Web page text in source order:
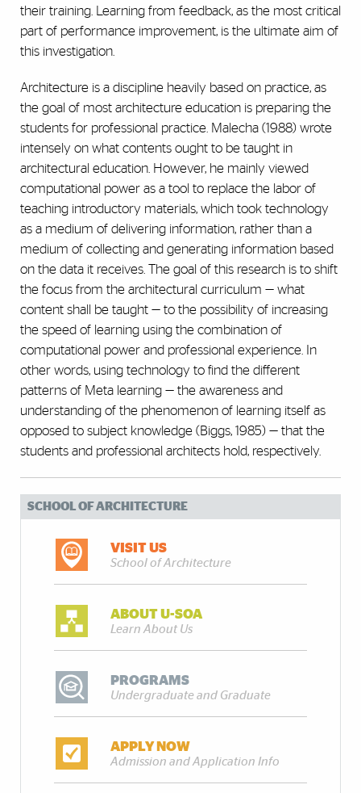
their training. Learning from feedback, as the most critical
part of performance improvement, is the ultimate aim of
this investigation.
Architecture is a discipline heavily based on practice, as
the goal of most architecture education is preparing the
students for professional practice. Malecha (1988) wrote
intensely on what contents ought to be taught in
architectural education. However, he mainly viewed
computational power as a tool to replace the labor of
teaching introductory materials, which took technology
as a medium of delivering information, rather than a
medium of collecting and generating information based
on the data it receives. The goal of this research is to shift
the focus from the architectural curriculum — what
content shall be taught — to the possibility of increasing
the speed of learning using the combination of
computational power and professional experience. In
other words, using technology to find the different
patterns of Meta learning — the awareness and
understanding of the phenomenon of learning itself as
opposed to subject knowledge (Biggs, 1985) — that the
students and professional architects hold, respectively.
SCHOOL OF ARCHITECTURE
VISIT US
School of Architecture
ABOUT U-SOA
Learn About Us
PROGRAMS
Undergraduate and Graduate
APPLY NOW
Admission and Application Info